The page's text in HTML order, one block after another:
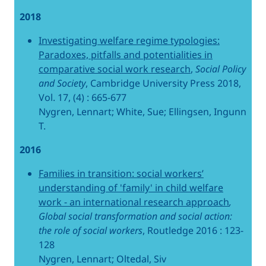
2018
Investigating welfare regime typologies:
Paradoxes, pitfalls and potentialities in
comparative social work research, Social Policy
and Society, Cambridge University Press 2018,
Vol. 17, (4) : 665-677
Nygren, Lennart; White, Sue; Ellingsen, Ingunn
T.
2016
Families in transition: social workers’
understanding of 'family' in child welfare
work - an international research approach,
Global social transformation and social action:
the role of social workers, Routledge 2016 : 123-
128
Nygren, Lennart; Oltedal, Siv